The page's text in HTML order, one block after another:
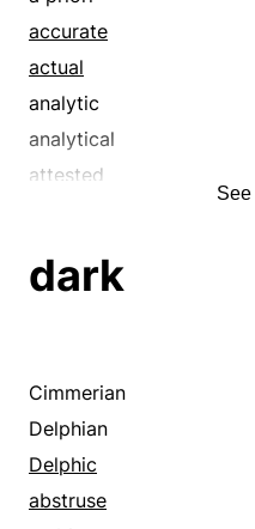
accurate
actual
analytic
analytical
attested
binding
certified
cogent
cognitive
coherent
See
dark
Cimmerian
Delphian
Delphic
abstruse